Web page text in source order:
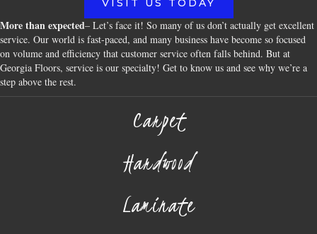
VISIT US TODAY
More than expected– Let’s face it! So many of us don’t actually get excellent
service. Our world is fast-paced, and many business have become so focused
on volume and efficiency that customer service often falls behind. But at
Georgia Floors, service is our specialty! Get to know us and see why we’re a
step above the rest.
Carpet
Hardwood
Laminate